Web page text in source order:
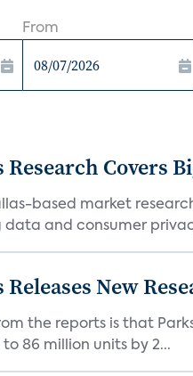
From
Research Covers
based market
and consumer
Releases New
the reports is that
86 million units by 2...